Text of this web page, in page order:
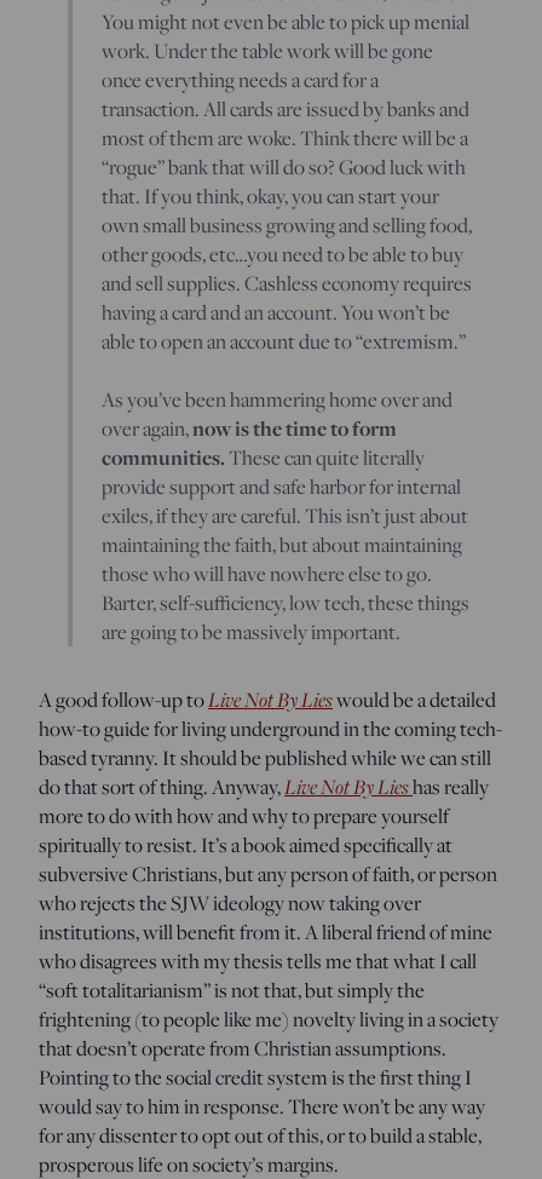
You might not even be able to pick up menial
work. Under the table work will be gone
once everything needs a card for a
transaction. All cards are issued by banks and
most of them are woke. Think there will be a
“rogue” bank that will do so? Good luck with
that. If you think, okay, you can start your
own small business growing and selling food,
other goods, etc…you need to be able to buy
and sell supplies. Cashless economy requires
having a card and an account. You won’t be
able to open an account due to “extremism.”
As you’ve been hammering home over and
over again,now is the time to form
communities.These can quite literally
provide support and safe harbor for internal
exiles, if they are careful. This isn’t just about
maintaining the faith, but about maintaining
those who will have nowhere else to go.
Barter, self-sufficiency, low tech, these things
are going to be massively important.
A good follow-up toLive Not By Lieswould be a detailed
how-to guide for living underground in the coming tech-
based tyranny. It should be published while we can still
do that sort of thing. Anyway,Live Not By Lieshas really
more to do with how and why to prepare yourself
spiritually to resist. It’s a book aimed specifically at
subversive Christians, but any person of faith, or person
who rejects the SJW ideology now taking over
institutions, will benefit from it. A liberal friend of mine
who disagrees with my thesis tells me that what I call
“soft totalitarianism” is not that, but simply the
frightening (to people like me) novelty living in a society
that doesn’t operate from Christian assumptions.
Pointing to the social credit system is the first thing I
would say to him in response. There won’t be any way
for any dissenter to opt out of this, or to build a stable,
prosperous life on society’s margins.